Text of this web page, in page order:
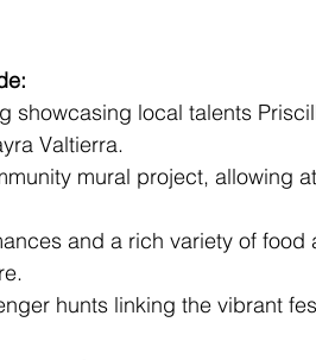
showcasing local talents
Valtierra.
mural project, allowing
and a rich variety of
hunts linking the vibrant